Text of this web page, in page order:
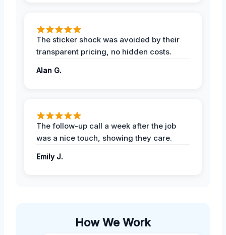
The sticker shock was avoided by their
transparent pricing, no hidden costs.
Alan G.
The follow-up call a week after the job
was a nice touch, showing they care.
Emily J.
How We Work